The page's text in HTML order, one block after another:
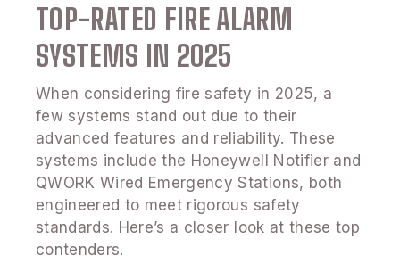
TOP-RATED FIRE ALARM
SYSTEMS IN 2025
When considering fire safety in 2025, a
few systems stand out due to their
advanced features and reliability. These
systems include the Honeywell Notifier and
QWORK Wired Emergency Stations, both
engineered to meet rigorous safety
standards. Here’s a closer look at these top
contenders.